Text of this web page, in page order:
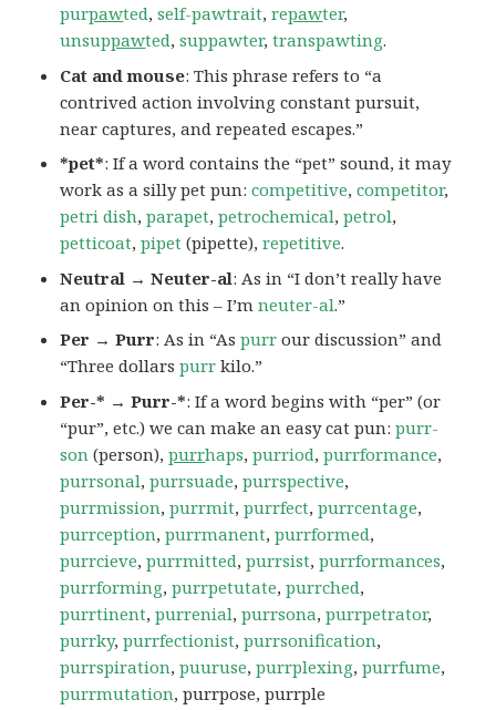
purpawted,self-pawtrait,repawter,
unsuppawted,suppawter,transpawting.
Cat and mouse: This phrase refers to “a
contrived action involving constant pursuit,
near captures, and repeated escapes.”
*pet*: If a word contains the “pet” sound, it may
work as a silly pet pun:competitive,competitor,
petri dish,parapet,petrochemical,petrol,
petticoat,pipet (pipette),repetitive.
Neutral → Neuter-al: As in “I don’t really have
an opinion on this – I’mneuter-al.”
Per → Purr: As in “Aspurr our discussion” and
“Three dollarspurr kilo.”
Per-* → Purr-*: If a word begins with “per” (or
“pur”, etc.) we can make an easy cat pun:purr-
son (person),purrhaps,purriod,purrformance,
purrsonal,purrsuade,purrspective,
purrmission,purrmit,purrfect,purrcentage,
purrception,purrmanent,purrformed,
purrcieve,purrmitted,purrsist,purrformances,
purrforming,purrpetutate,purrched,
purrtinent,purrenial,purrsona,purrpetrator,
purrky,purrfectionist,purrsonification,
purrspiration,puuruse,purrplexing,purrfume,
purrmutation, purrpose, purrple